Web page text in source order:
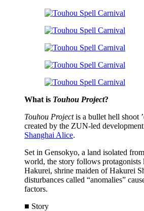
What is Touhou Project?
Touhou Projectis a bullet hell shoot
created by the ZUN-led
Shanghai Alice.
Set in Gensokyo, a land isolated
world, the story follows protagonists
Hakurei, shrine maiden of Hakurei
disturbances called “anomalies”
factors.
■ Story